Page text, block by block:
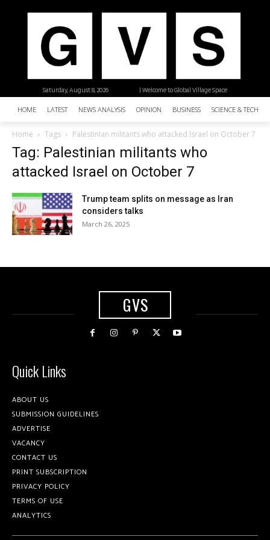
| Welcome to Global Village Space
Saturday, August 8, 2026
HOME LATEST NEWS ANALYSIS OPINION BUSINESS SCIENCE &
Home Tags Palestinian militants who attacked Israel on October 7
Tag: Palestinian militants who
attacked Israel on October 7
Trump team splits on message as Iran
considers talks
March 26, 2025
GVS
Quick Links
ABOUT US
SUBMISSION GUIDELINES
ADVERTISE
VACANCY
CONTACT US
PRINT SUBSCRIPTION
PRIVACY POLICY
TERMS OF USE
ANALYTICS